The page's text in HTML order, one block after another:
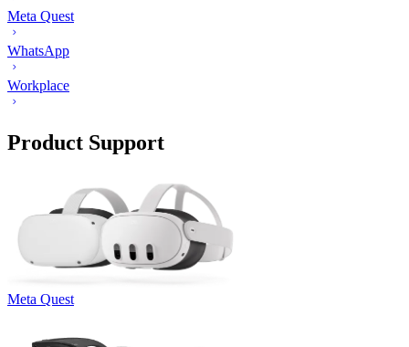
Meta Quest
WhatsApp
Workplace
Product Support
Meta Quest